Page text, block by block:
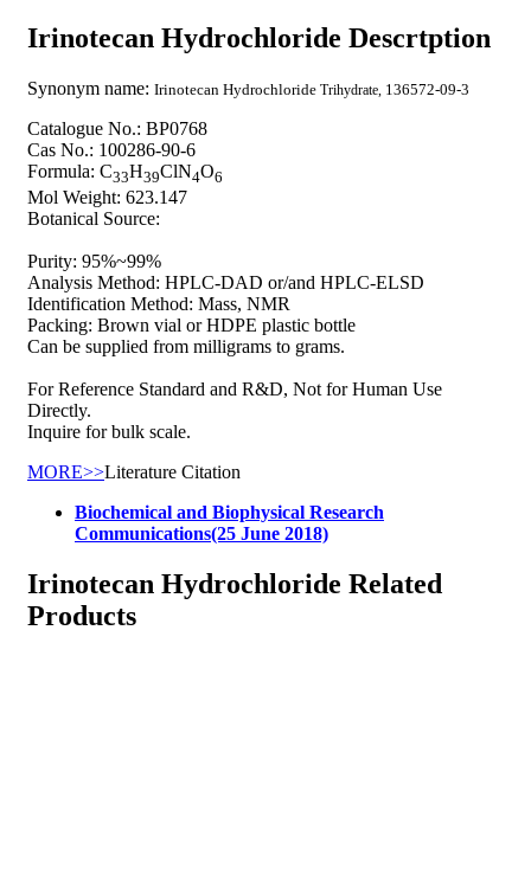
Irinotecan Hydrochloride Descrtption
Synonym name: Irinotecan Hydrochloride Trihydrate, 136572-09-3
Catalogue No.: BP0768
Cas No.: 100286-90-6
Formula: C33H39ClN4O6
Mol Weight: 623.147
Botanical Source:
Purity: 95%~99%
Analysis Method: HPLC-DAD or/and HPLC-ELSD
Identification Method: Mass, NMR
Packing: Brown vial or HDPE plastic bottle
Can be supplied from milligrams to grams.
For Reference Standard and R&D, Not for Human Use
Directly.
Inquire for bulk scale.
MORE>>Literature Citation
Biochemical and Biophysical Research
Communications(25 June 2018)
Irinotecan Hydrochloride Related
Products